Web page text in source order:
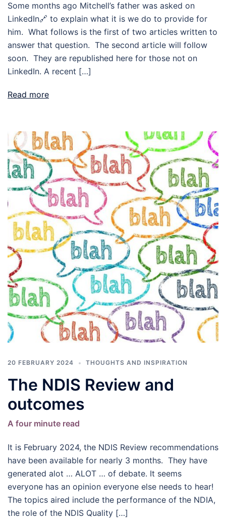
Some months ago Mitchell’s father was asked on
LinkedIn🔗 to explain what it is we do to provide for
him. What follows is the first of two articles written to
answer that question. The second article will follow
soon. They are republished here for those not on
LinkedIn. A recent […]
Read more
20 FEBRUARY 2024 THOUGHTS AND INSPIRATION
The NDIS Review and
outcomes
A four minute read
It is February 2024, the NDIS Review recommendations
have been available for nearly 3 months. They have
generated alot … ALOT … of debate. It seems
everyone has an opinion everyone else needs to hear!
The topics aired include the performance of the NDIA,
the role of the NDIS Quality […]